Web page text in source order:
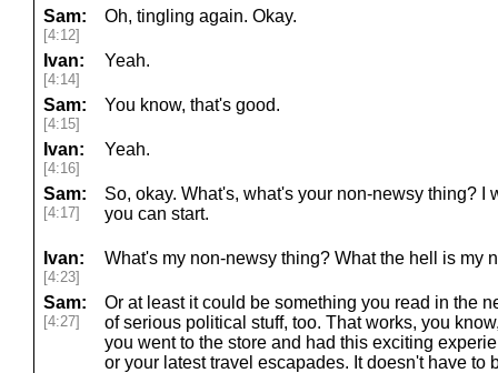
Sam:
[4:12]
Oh, tingling again. Okay.
Ivan:
[4:14]
Yeah.
Sam:
[4:15]
You know, that's good.
Ivan:
[4:16]
Yeah.
Sam:
[4:17]
So, okay. What's, what's your non-newsy thing? I
you can start.
Ivan:
[4:23]
What's my non-newsy thing? What the hell is my
Sam:
[4:27]
Or at least it could be something you read in the
of serious political stuff, too. That works, you
you went to the store and had this exciting
or your latest travel escapades. It doesn't have to